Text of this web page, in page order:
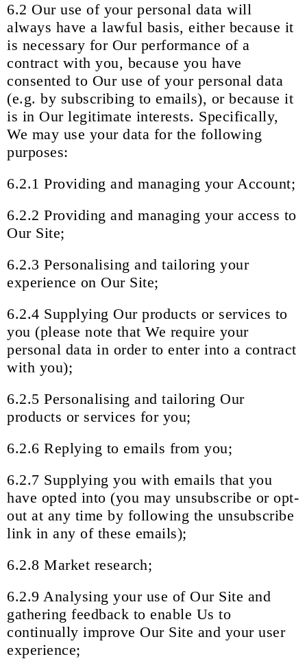
6.2 Our use of your personal data will
always have a lawful basis, either because it
is necessary for Our performance of a
contract with you, because you have
consented to Our use of your personal data
(e.g. by subscribing to emails), or because it
is in Our legitimate interests. Specifically,
We may use your data for the following
purposes:
6.2.1 Providing and managing your Account;
6.2.2 Providing and managing your access to
Our Site;
6.2.3 Personalising and tailoring your
experience on Our Site;
6.2.4 Supplying Our products or services to
you (please note that We require your
personal data in order to enter into a contract
with you);
6.2.5 Personalising and tailoring Our
products or services for you;
6.2.6 Replying to emails from you;
6.2.7 Supplying you with emails that you
have opted into (you may unsubscribe or opt-
out at any time by following the unsubscribe
link in any of these emails);
6.2.8 Market research;
6.2.9 Analysing your use of Our Site and
gathering feedback to enable Us to
continually improve Our Site and your user
experience;